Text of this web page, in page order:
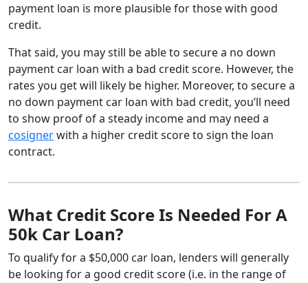
payment loan is more plausible for those with good
credit.
That said, you may still be able to secure a no down
payment car loan with a bad credit score. However, the
rates you get will likely be higher. Moreover, to secure a
no down payment car loan with bad credit, you’ll need
to show proof of a steady income and may need a
cosignerwith a higher credit score to sign the loan
contract.
What Credit Score Is Needed For A
50k Car Loan?
To qualify for a $50,000 car loan, lenders will generally
be looking for a good credit score (i.e. in the range of